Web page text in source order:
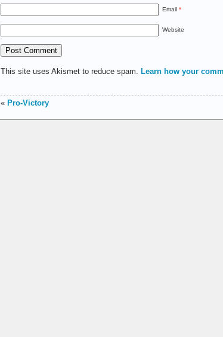
Email *
Website
This site uses Akismet to reduce spam. Learn how your
« Pro-Victory